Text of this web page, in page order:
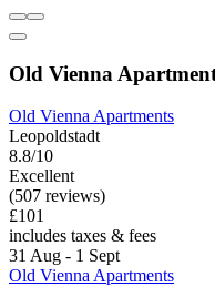
Old Vienna
Old Vienna Apartments
Leopoldstadt
8.8/10
Excellent
(507 reviews)
£101
includes taxes & fees
31 Aug - 1 Sept
Old Vienna Apartments